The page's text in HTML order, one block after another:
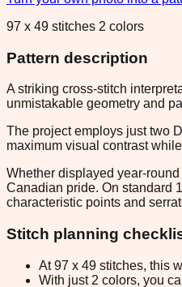
97 x 49 stitches 2 colors
Pattern description
A striking cross-stitch
unmistakable geometry and
The project employs just two
maximum visual contrast
Whether displayed year-
Canadian pride. On standard
characteristic points and
Stitch planning
At 97 x 49 stitches, this
With just 2 colors, you